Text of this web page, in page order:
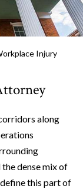
Injury
along
dense mix of
this part of